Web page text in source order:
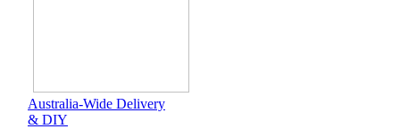
Australia-Wide Delivery
& DIY